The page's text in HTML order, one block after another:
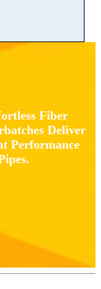
Fiber
Deliver
Performance